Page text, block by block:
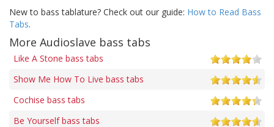
New to bass tablature? Check out our guide: How to Read Bass
Tabs.
More Audioslave bass tabs
Like A Stone bass tabs
Show Me How To Live bass tabs
Cochise bass tabs
Be Yourself bass tabs